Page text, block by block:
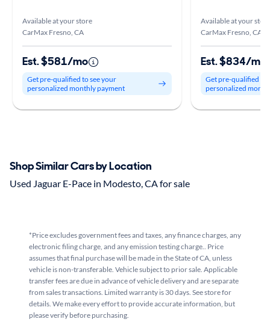
Available at your store
CarMax Fresno, CA
Est. $581/mo
Get pre-qualified to see your
personalized monthly payment
Available at your store
CarMax Fresno, CA
Est. $834/mo
Get pre-qualified to
personalized
Shop Similar Cars by Location
Used Jaguar E-Pace in Modesto, CA for sale
*Price excludes government fees and taxes, any finance charges, any
electronic filing charge, and any emission testing charge.. Price
assumes that final purchase will be made in the State of CA, unless
vehicle is non-transferable. Vehicle subject to prior sale. Applicable
transfer fees are due in advance of vehicle delivery and are separate
from sales transactions. Limited warranty is 30 days. See store for
details. We make every effort to provide accurate information, but
please verify before purchasing.